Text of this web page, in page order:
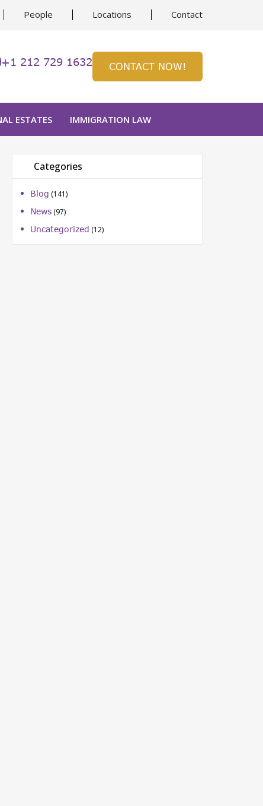
People Locations Contact
+1 212 729 1632 CONTACT NOW!
ESTATES IMMIGRATION LAW
Categories
Blog (141)
News (97)
Uncategorized (12)